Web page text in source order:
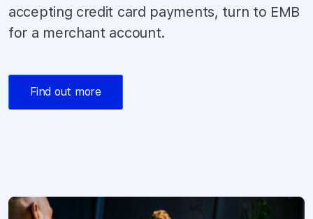
accepting credit card payments, turn to EMB
for a merchant account.
Find out more